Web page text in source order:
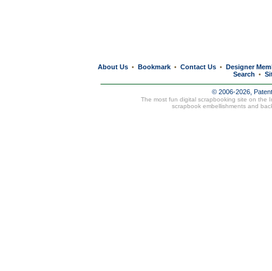
About Us • Bookmark • Contact Us • Designer
Search
•
© 2006-2026,
The most fun digital scrapbooking site on the
scrapbook embellishments and